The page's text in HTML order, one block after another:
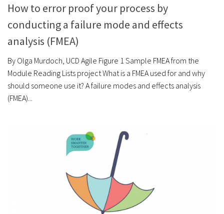
How to error proof your process by
conducting a failure mode and effects
analysis (FMEA)
By Olga Murdoch, UCD Agile Figure 1 Sample FMEA from the
Module Reading Lists project What is a FMEA used for and why
should someone use it? A failure modes and effects analysis
(FMEA)...